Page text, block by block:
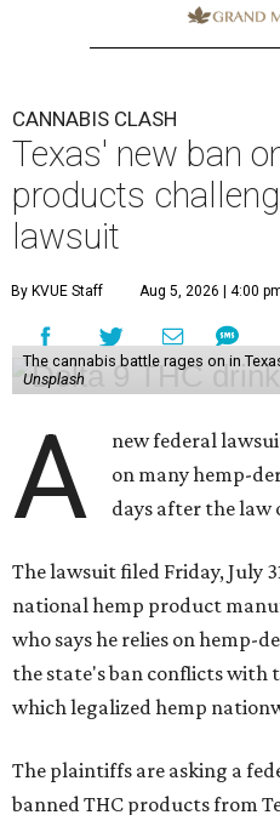
CANNABIS CLASH
Texas' new ban
products
lawsuit
By KVUE Staff Aug 5, 2026 | 4:00
The cannabis battle rages on in
Unsplash
A
new federal
on many hemp-
days after the law
The lawsuit filed Friday, July
national hemp product
who says he relies on hemp-
the state's ban conflicts with
which legalized hemp
The plaintiffs are asking a
banned THC products from